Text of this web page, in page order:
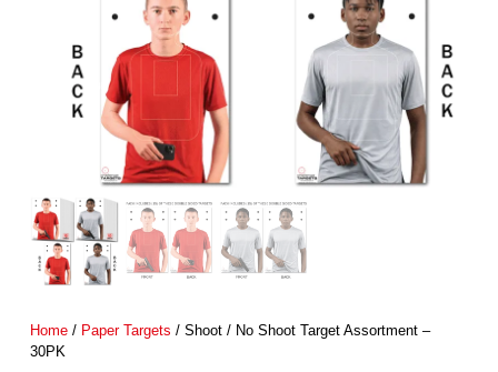
Home/ Paper Targets / Shoot / No Shoot Target Assortment –
30PK